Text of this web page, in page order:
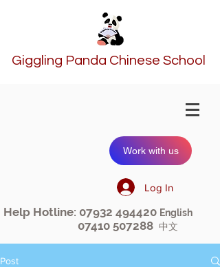
Giggling Panda Chinese School
Work with us
Log In
Help Hotline: 07932 494420 English
07410 507288 中文
Post